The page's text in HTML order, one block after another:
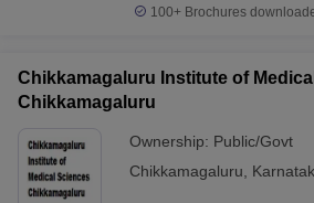
100+ Brochures
Chikkamagaluru Institute of
Chikkamagaluru
Ownership: Public/Govt
Chikkamagaluru